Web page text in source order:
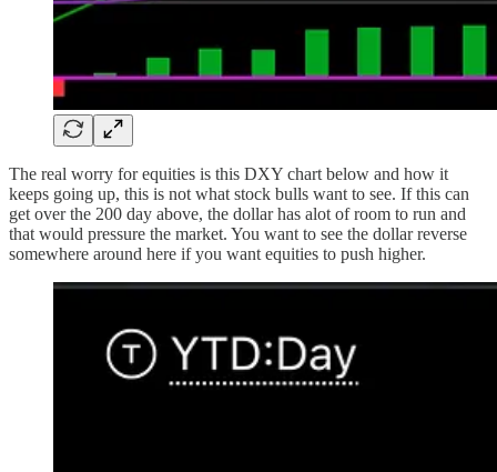
The real worry for equities is this DXY chart below and how it
keeps going up, this is not what stock bulls want to see. If this can
get over the 200 day above, the dollar has alot of room to run and
that would pressure the market. You want to see the dollar reverse
somewhere around here if you want equities to push higher.